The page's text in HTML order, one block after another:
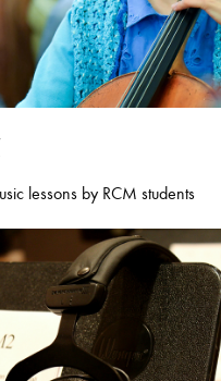
lessons by RCM students